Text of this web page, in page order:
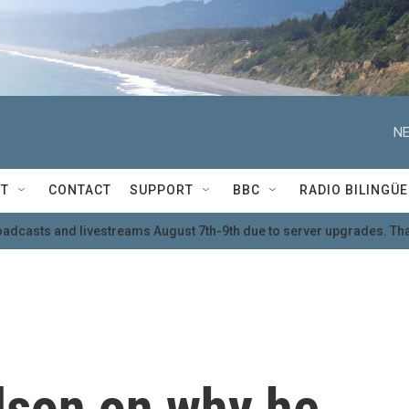
CONTACT SUPPORT BBC RADIO BILINGÜE
and livestreams August 7th-9th due to server upgrades.